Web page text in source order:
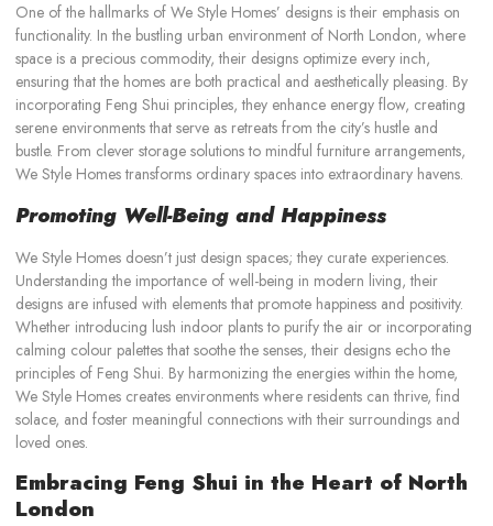
One of the hallmarks of We Style Homes’ designs is their emphasis on
functionality. In the bustling urban environment of North London, where
space is a precious commodity, their designs optimize every inch,
ensuring that the homes are both practical and aesthetically pleasing. By
incorporating Feng Shui principles, they enhance energy flow, creating
serene environments that serve as retreats from the city’s hustle and
bustle. From clever storage solutions to mindful furniture arrangements,
We Style Homes transforms ordinary spaces into extraordinary havens.
Promoting Well-Being and Happiness
We Style Homes doesn’t just design spaces; they curate experiences.
Understanding the importance of well-being in modern living, their
designs are infused with elements that promote happiness and positivity.
Whether introducing lush indoor plants to purify the air or incorporating
calming colour palettes that soothe the senses, their designs echo the
principles of Feng Shui. By harmonizing the energies within the home,
We Style Homes creates environments where residents can thrive, find
solace, and foster meaningful connections with their surroundings and
loved ones.
Embracing Feng Shui in the Heart of North
London